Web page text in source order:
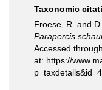
Taxonomic
Froese, R. and
Parapercis
Accessed
at: https://